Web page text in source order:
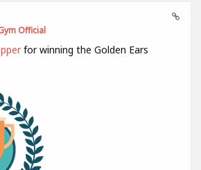
Official
for winning the Golden Ears